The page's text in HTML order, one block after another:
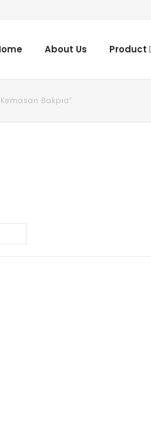
About Us Product
Bakpia”